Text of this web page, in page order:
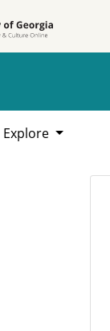
Explore